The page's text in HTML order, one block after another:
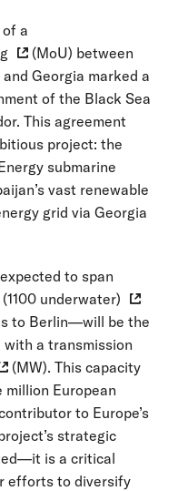
a
(MoU) between
Georgia marked a
of the Black Sea
This agreement
project: the
submarine
vast renewable
grid via Georgia
to span
underwater)
to Berlin—will be the
a transmission
(MW). This capacity
European
to Europe’s
strategic
is a critical
efforts to diversify